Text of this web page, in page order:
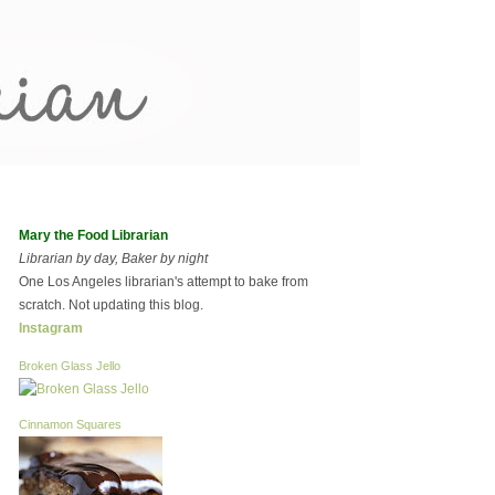
Mary the Food Librarian
Librarian by day, Baker by night
One Los Angeles librarian's attempt to bake from
scratch. Not updating this blog.
Instagram
Broken Glass Jello
Cinnamon Squares